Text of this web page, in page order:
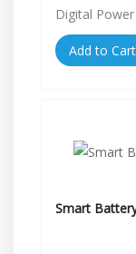
Digital
Add to Cart
Smart